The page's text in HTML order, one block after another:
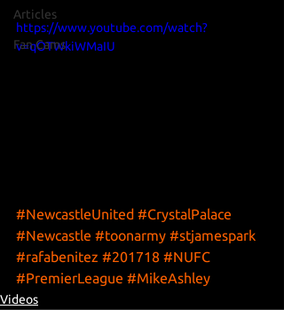
Articles
Fan Cams
https://www.youtube.com/watch?
v=qOTWkiWMaIU
#NewcastleUnited #CrystalPalace
#Newcastle #toonarmy #stjamespark
#rafabenitez #201718 #NUFC
#PremierLeague #MikeAshley
Videos